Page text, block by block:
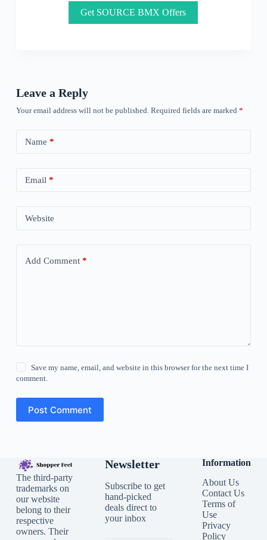
Get SOURCE BMX Offers
Leave a Reply
Your email address will not be published. Required fields are marked *
Name *
Email *
Website
Add Comment*
Save my name, email, and website in this browser for the next time I
comment.
Post Comment
The third-party
trademarks on
our website
belong to their
respective
owners. Their
Newsletter
Subscribe to get
hand-picked
deals direct to
your inbox
Information
About Us
Contact Us
Terms of
Use
Privacy
Policy